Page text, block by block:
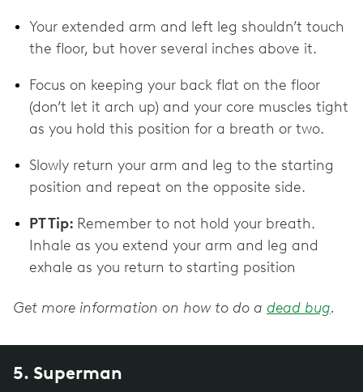
Your extended arm and left leg shouldn’t touch
the floor, but hover several inches above it.
Focus on keeping your back flat on the floor
(don’t let it arch up) and your core muscles tight
as you hold this position for a breath or two.
Slowly return your arm and leg to the starting
position and repeat on the opposite side.
PT Tip: Remember to not hold your breath.
Inhale as you extend your arm and leg and
exhale as you return to starting position
Get more information on how to do a dead bug.
5. Superman